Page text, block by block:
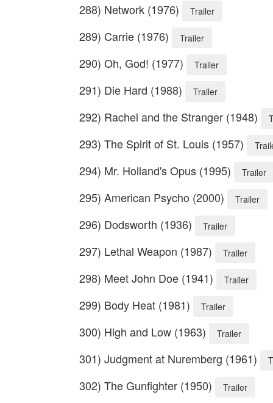
288) Network (1976) Trailer
289) Carrie (1976) Trailer
290) Oh, God! (1977) Trailer
291) Die Hard (1988) Trailer
292) Rachel and the Stranger (1948)
293) The Spirit of St. Louis (1957)
294) Mr. Holland's Opus (1995) Trailer
295) American Psycho (2000) Trailer
296) Dodsworth (1936) Trailer
297) Lethal Weapon (1987) Trailer
298) Meet John Doe (1941) Trailer
299) Body Heat (1981) Trailer
300) High and Low (1963) Trailer
301) Judgment at Nuremberg (1961)
302) The Gunfighter (1950) Trailer